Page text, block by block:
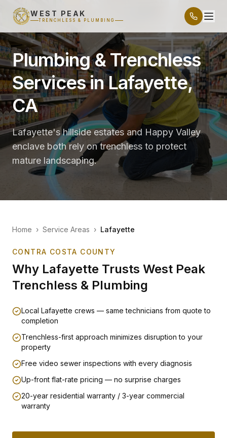
WEST PEAK
TRENCHLESS & PLUMBING
Plumbing & Trenchless
Services in Lafayette,
CA
Lafayette's hillside estates and Happy Valley
enclave both rely on trenchless to protect
mature landscaping.
Home › Service Areas › Lafayette
CONTRA COSTA COUNTY
Why Lafayette Trusts West Peak
Trenchless & Plumbing
Local Lafayette crews — same technicians from quote to
completion
Trenchless-first approach minimizes disruption to your
property
Free video sewer inspections with every diagnosis
Up-front flat-rate pricing — no surprise charges
20-year residential warranty / 3-year commercial
warranty